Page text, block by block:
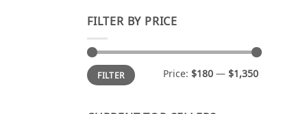
FILTER BY PRICE
Min
price
Max
priceFILTER Price: $180 — $1,350